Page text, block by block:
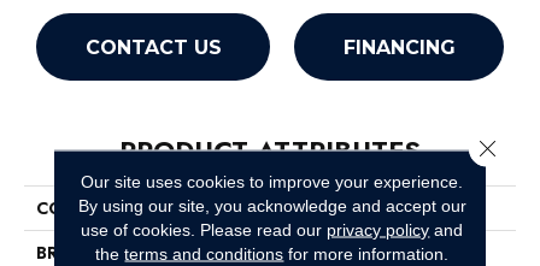
CONTACT US FINANCING
PRODUCT ATTRIBUTES
COLLECTION
Newbern Classic 12'
BRAND
Shaw Floors
Our site uses cookies to improve your experience.
By using our site, you acknowledge and accept our
use of cookies. Please read our privacy policy and
theterms and conditions for more information.
Close